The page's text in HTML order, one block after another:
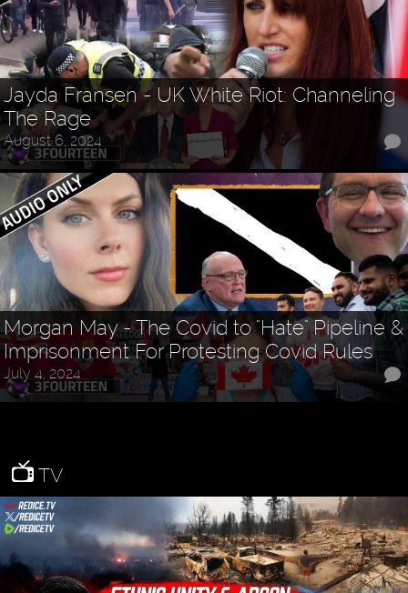
Jayda Fransen - UK White Riot: Channeling
The Rage
August 6, 2024
Morgan May - The Covid to "Hate" Pipeline &
Imprisonment For Protesting Covid Rules
July 4, 2024
TV